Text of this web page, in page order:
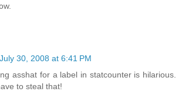
July 30, 2008 at 6:41 PM
asshat for a label in statcounter is hilarious.
to steal that!